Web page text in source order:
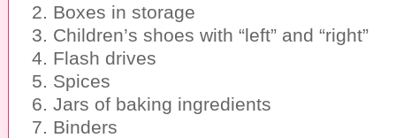
Boxes in storage
Children’s shoes with “left” and “right”
Flash drives
Spices
Jars of baking ingredients
Binders